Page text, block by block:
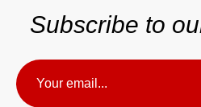
Subscribe to